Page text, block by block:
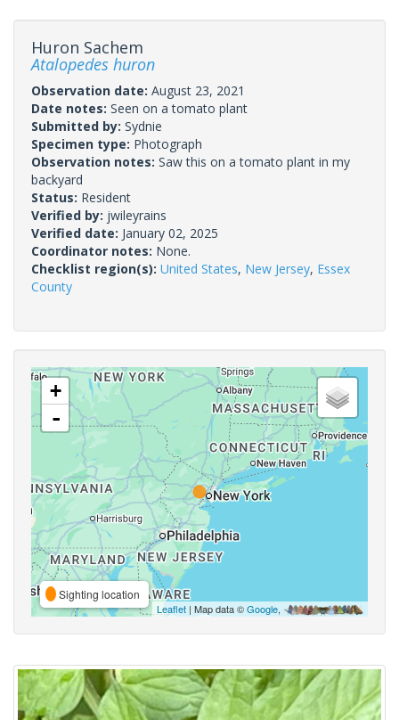
Huron Sachem
Atalopedes huron
Observation date: August 23, 2021
Date notes: Seen on a tomato plant
Submitted by: Sydnie
Specimen type: Photograph
Observation notes: Saw this on a tomato plant in my
backyard
Status: Resident
Verified by: jwileyrains
Verified date: January 02, 2025
Coordinator notes: None.
Checklist region(s): United States, New Jersey, Essex
County
+
-
Sighting location
Leaflet | Map data ©Google,